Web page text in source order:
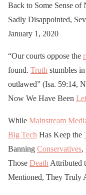
Back to Some Sense of
Sadly Disappointed,
January 1, 2020
“Our courts oppose the
found. Truth stumbles
outlawed” (Isa. 59:14,
Now We Have Been
While Mainstream
Big Tech Has Keep the
Banning Conservatives,
Those Death Attributed
Mentioned, They